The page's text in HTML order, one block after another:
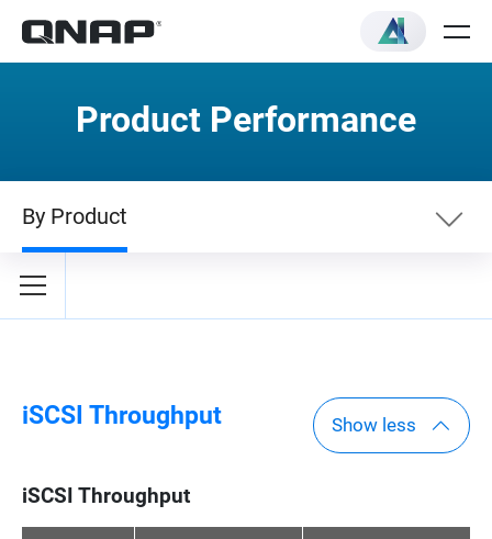
Product Performance
By Product
By Category
iSCSI Throughput Show less
iSCSI Throughput